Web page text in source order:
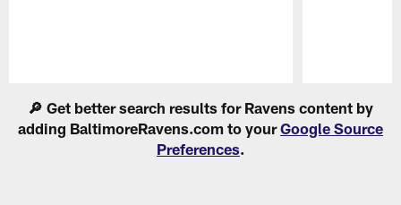
🔎 Get better search results for Ravens content by
adding BaltimoreRavens.com to yourGoogle Source
Preferences.